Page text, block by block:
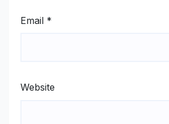
Email *
Website